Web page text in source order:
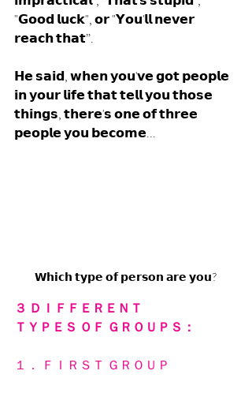
"𝗚𝗼𝗼𝗱 𝗹𝘂𝗰𝗸", 𝗼𝗿 "𝗬𝗼𝘂'𝗹𝗹 𝗻𝗲𝘃𝗲𝗿
𝗿𝗲𝗮𝗰𝗵 𝘁𝗵𝗮𝘁”.
𝗛𝗲 𝘀𝗮𝗶𝗱, 𝘄𝗵𝗲𝗻 𝘆𝗼𝘂'𝘃𝗲 𝗴𝗼𝘁 𝗽𝗲𝗼𝗽𝗹𝗲
𝗶𝗻 𝘆𝗼𝘂𝗿 𝗹𝗶𝗳𝗲 𝘁𝗵𝗮𝘁 𝘁𝗲𝗹𝗹 𝘆𝗼𝘂 𝘁𝗵𝗼𝘀𝗲
𝘁𝗵𝗶𝗻𝗴𝘀, 𝘁𝗵𝗲𝗿𝗲'𝘀 𝗼𝗻𝗲 𝗼𝗳 𝘁𝗵𝗿𝗲𝗲
𝗽𝗲𝗼𝗽𝗹𝗲 𝘆𝗼𝘂 𝗯𝗲𝗰𝗼𝗺𝗲...
𝗪𝗵𝗶𝗰𝗵 𝘁𝘆𝗽𝗲 𝗼𝗳 𝗽𝗲𝗿𝘀𝗼𝗻 𝗮𝗿𝗲 𝘆𝗼𝘂?
３ ＤＩＦＦＥＲＥＮＴ
ＴＹＰＥＳ ＯＦ ＧＲＯＵＰＳ：
１． ＦＩＲＳＴ ＧＲＯＵＰ